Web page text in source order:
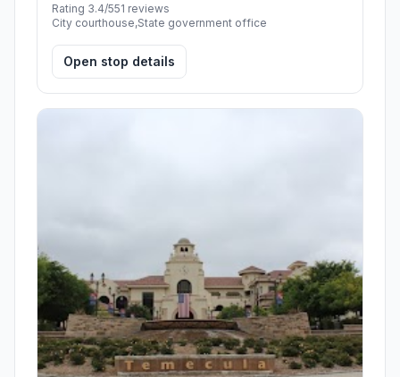
Rating 3.4/551 reviews
City courthouse,State government office
Open stop details